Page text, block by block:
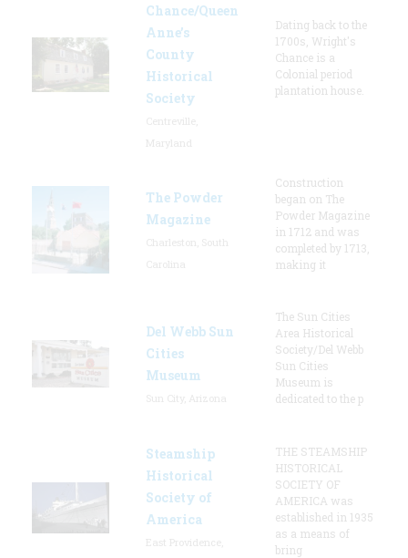
Chance/Queen
Anne’s
County
Historical
Society
Dating back to the
1700s, Wright's
Chance is a
Colonial period
plantation house.
The Powder
Magazine
Construction
began on The
Powder Magazine
in 1712 and was
completed by 1713,
making it
Del Webb Sun
Cities
Museum
The Sun Cities
Area Historical
Society/Del Webb
Sun Cities
Museum is
dedicated to the p
Steamship
Historical
Society of
America
THE STEAMSHIP
HISTORICAL
SOCIETY OF
AMERICA was
established in 1935
as a means of
bring